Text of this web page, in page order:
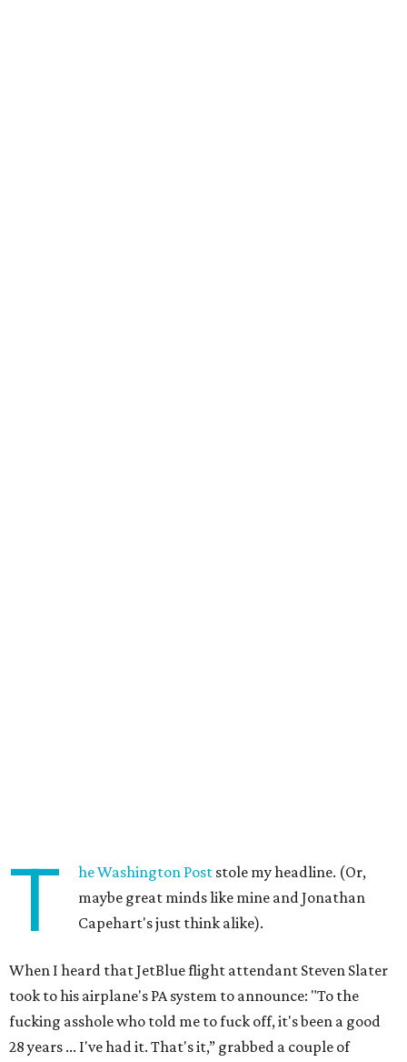
T he Washington Post stole my headline. (Or,
maybe great minds like mine and Jonathan
Capehart's just think alike).
When I heard that JetBlue flight attendant Steven Slater
took to his airplane's PA system to announce: "To the
fucking asshole who told me to fuck off, it's been a good
28 years ... I've had it. That's it,” grabbed a couple of